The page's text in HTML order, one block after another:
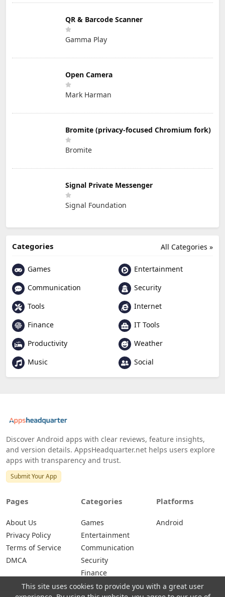
QR & Barcode Scanner
Gamma Play
Open Camera
Mark Harman
Bromite (privacy-focused Chromium fork)
Bromite
Signal Private Messenger
Signal Foundation
All Categories »
Categories
Games
Entertainment
Communication
Security
Tools
Internet
Finance
IT Tools
Productivity
Weather
Music
Social
Discover Android apps with clear reviews, feature insights,
and version details. AppsHeadquarter.net helps users explore
apps with transparency and trust.
Submit Your App
Pages
About Us
Privacy Policy
Terms of Service
DMCA
Categories
Games
Entertainment
Communication
Security
Finance
Platforms
Android
This site uses cookies to provide you with a great user